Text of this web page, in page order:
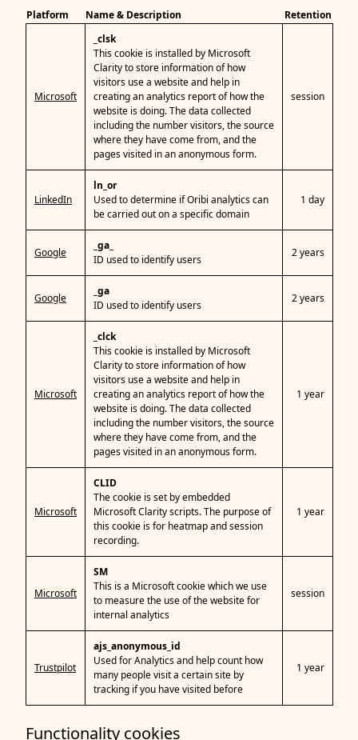
Platform Name & Description Retention
Microsoft
_clsk
This cookie is installed by Microsoft
Clarity to store information of how
visitors use a website and help in
creating an analytics report of how the
website is doing. The data collected
including the number visitors, the source
where they have come from, and the
pages visited in an anonymous form.
session
LinkedIn
ln_or
Used to determine if Oribi analytics can
be carried out on a specific domain
1 day
Google
_ga_
ID used to identify users
2 years
Google
_ga
ID used to identify users
2 years
Microsoft
_clck
This cookie is installed by Microsoft
Clarity to store information of how
visitors use a website and help in
creating an analytics report of how the
website is doing. The data collected
including the number visitors, the source
where they have come from, and the
pages visited in an anonymous form.
1 year
Microsoft
CLID
The cookie is set by embedded
Microsoft Clarity scripts. The purpose of
this cookie is for heatmap and session
recording.
1 year
Microsoft
SM
This is a Microsoft cookie which we use
to measure the use of the website for
internal analytics
session
Trustpilot
ajs_anonymous_id
Used for Analytics and help count how
many people visit a certain site by
tracking if you have visited before
1 year
Functionality cookies